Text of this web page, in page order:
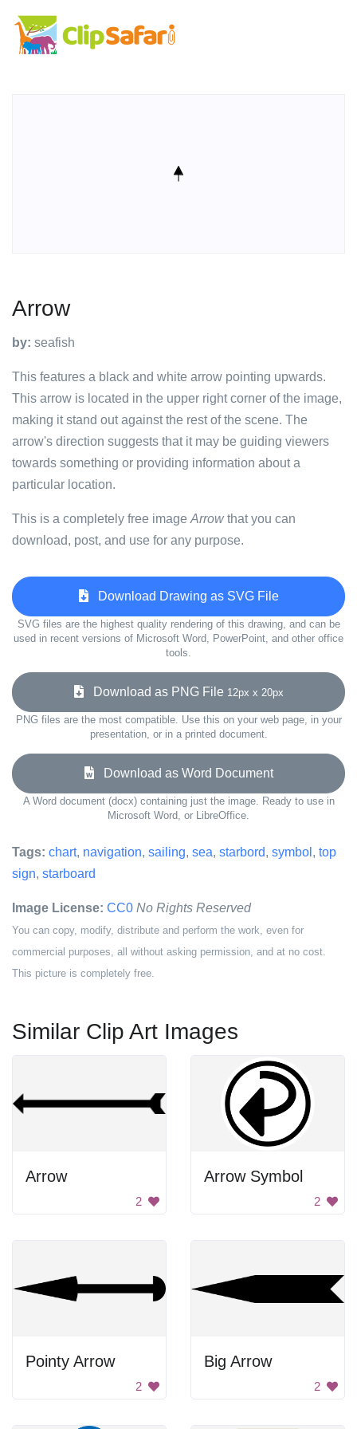
Arrow
by: seafish
This features a black and white arrow pointing upwards.
This arrow is located in the upper right corner of the image,
making it stand out against the rest of the scene. The
arrow's direction suggests that it may be guiding viewers
towards something or providing information about a
particular location.
This is a completely free image Arrowthat you can
download, post, and use for any purpose.
Download Drawing as SVG File
SVG files are the highest quality rendering of this drawing, and can be
used in recent versions of Microsoft Word, PowerPoint, and other office
tools.
Download as PNG File 12px x 20px
PNG files are the most compatible. Use this on your web page, in your
presentation, or in a printed document.
Download as Word Document
A Word document (docx) containing just the image. Ready to use in
Microsoft Word, or LibreOffice.
Tags: chart, navigation, sailing, sea, starbord, symbol , top
sign, starboard
Image License: CC0 No Rights Reserved
You can copy, modify, distribute and perform the work, even for
commercial purposes, all without asking permission, and at no cost.
This picture is completely free.
Similar Clip Art Images
Arrow
2
Arrow Symbol
2
Pointy Arrow
2
Big Arrow
2